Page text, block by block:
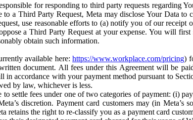
for responding to third party requests regarding
to a Third Party Request, Meta may disclose Your Data
use reasonable efforts to (a) notify you of our
a Third Party Request at your expense. You will
obtain such information.
available here:https://www.workplace.com/pricing)
document. All fees under this Agreement will be
accordance with your payment method pursuant to
by law, whichever is less.
settle fees under one of two categories of payment: (i)
discretion. Payment card customers may (in Meta’s
retains the right to re-classify you as a payment card